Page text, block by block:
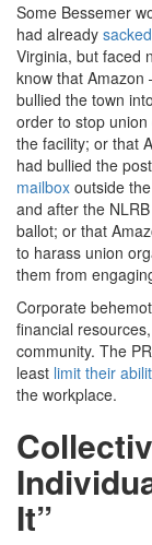
Some Bessemer
had already sacked
Virginia, but faced
know that
bullied the town into
order to stop
the facility; or that
had bullied the
mailbox outside
and after the
ballot; or that
to harass union
them from
Corporate
financial
community. The
least limit their
the workplace.
It”